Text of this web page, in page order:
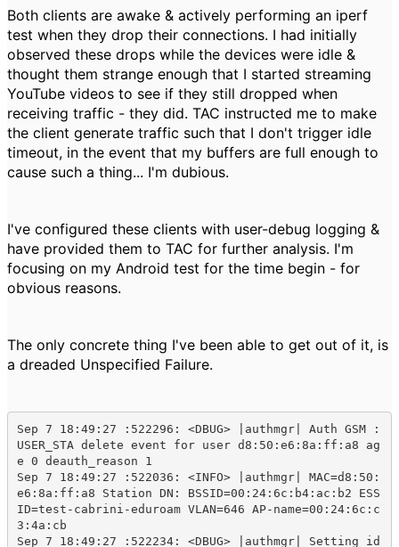
Both clients are awake & actively performing an iperf
test when they drop their connections. I had initially
observed these drops while the devices were idle &
thought them strange enough that I started streaming
YouTube videos to see if they still dropped when
receiving traffic - they did. TAC instructed me to make
the client generate traffic such that I don't trigger idle
timeout, in the event that my buffers are full enough to
cause such a thing... I'm dubious.
I've configured these clients with user-debug logging &
have provided them to TAC for further analysis. I'm
focusing on my Android test for the time begin - for
obvious reasons.
The only concrete thing I've been able to get out of it, is
a dreaded Unspecified Failure.
Sep 7 18:49:27 :522296: <DBUG> |authmgr| Auth GSM :
USER_STA delete event for user d8:50:e6:8a:ff:a8 ag
e 0 deauth_reason 1
Sep 7 18:49:27 :522036: <INFO> |authmgr| MAC=d8:50:
e6:8a:ff:a8 Station DN: BSSID=00:24:6c:b4:ac:b2 ESS
ID=test-cabrini-eduroam VLAN=646 AP-name=00:24:6c:c
3:4a:cb
Sep 7 18:49:27 :522234: <DBUG> |authmgr| Setting id